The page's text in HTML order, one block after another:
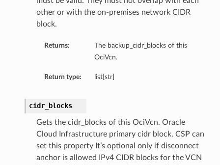
other or with the on-premises network CIDR
block.
Returns:
The backup_cidr_blocks of this
OciVcn.
Return type: list[str]
cidr_blocks
Gets the cidr_blocks of this OciVcn. Oracle
Cloud Infrastructure primary cidr block. CSP can
set this property It’s optional only if disconnect
anchor is allowed IPv4 CIDR blocks for the VCN